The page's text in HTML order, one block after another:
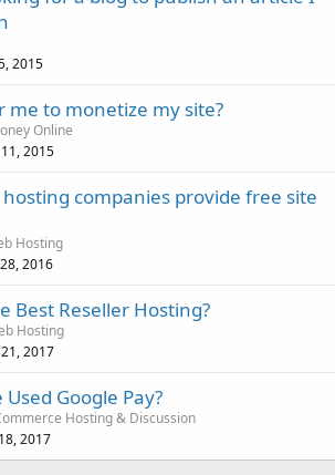
2015
me to monetize my site?
Online
2015
companies provide free site
Hosting
2016
Best Reseller Hosting?
Hosting
2017
Google Pay?
Hosting & Discussion
2017